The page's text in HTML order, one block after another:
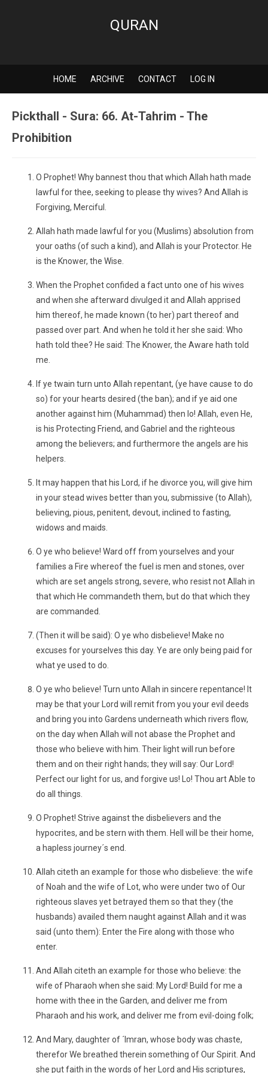
QURAN
HOME ARCHIVE CONTACT LOG IN
Pickthall - Sura: 66. At-Tahrim - The
Prohibition
O Prophet! Why bannest thou that which Allah hath made
lawful for thee, seeking to please thy wives? And Allah is
Forgiving, Merciful.
Allah hath made lawful for you (Muslims) absolution from
your oaths (of such a kind), and Allah is your Protector. He
is the Knower, the Wise.
When the Prophet confided a fact unto one of his wives
and when she afterward divulged it and Allah apprised
him thereof, he made known (to her) part thereof and
passed over part. And when he told it her she said: Who
hath told thee? He said: The Knower, the Aware hath told
me.
If ye twain turn unto Allah repentant, (ye have cause to do
so) for your hearts desired (the ban); and if ye aid one
another against him (Muhammad) then lo! Allah, even He,
is his Protecting Friend, and Gabriel and the righteous
among the believers; and furthermore the angels are his
helpers.
It may happen that his Lord, if he divorce you, will give him
in your stead wives better than you, submissive (to Allah),
believing, pious, penitent, devout, inclined to fasting,
widows and maids.
O ye who believe! Ward off from yourselves and your
families a Fire whereof the fuel is men and stones, over
which are set angels strong, severe, who resist not Allah in
that which He commandeth them, but do that which they
are commanded.
(Then it will be said): O ye who disbelieve! Make no
excuses for yourselves this day. Ye are only being paid for
what ye used to do.
O ye who believe! Turn unto Allah in sincere repentance! It
may be that your Lord will remit from you your evil deeds
and bring you into Gardens underneath which rivers flow,
on the day when Allah will not abase the Prophet and
those who believe with him. Their light will run before
them and on their right hands; they will say: Our Lord!
Perfect our light for us, and forgive us! Lo! Thou art Able to
do all things.
O Prophet! Strive against the disbelievers and the
hypocrites, and be stern with them. Hell will be their home,
a hapless journey´s end.
Allah citeth an example for those who disbelieve: the wife
of Noah and the wife of Lot, who were under two of Our
righteous slaves yet betrayed them so that they (the
husbands) availed them naught against Allah and it was
said (unto them): Enter the Fire along with those who
enter.
And Allah citeth an example for those who believe: the
wife of Pharaoh when she said: My Lord! Build for me a
home with thee in the Garden, and deliver me from
Pharaoh and his work, and deliver me from evil-doing folk;
And Mary, daughter of ´Imran, whose body was chaste,
therefor We breathed therein something of Our Spirit. And
she put faith in the words of her Lord and His scriptures,